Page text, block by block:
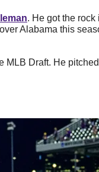
. He got the rock
Alabama this
MLB Draft. He